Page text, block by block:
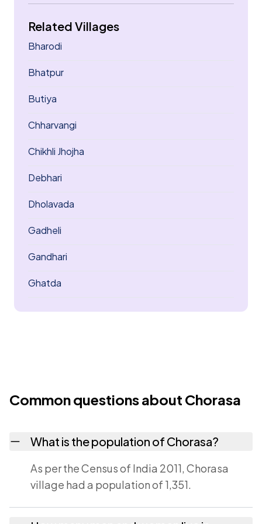
Related Villages
Bharodi
Bhatpur
Butiya
Chharvangi
Chikhli Jhojha
Debhari
Dholavada
Gadheli
Gandhari
Ghatda
Common questions about Chorasa
What is the population of Chorasa?
As per the Census of India 2011, Chorasa
village had a population of 1,351.